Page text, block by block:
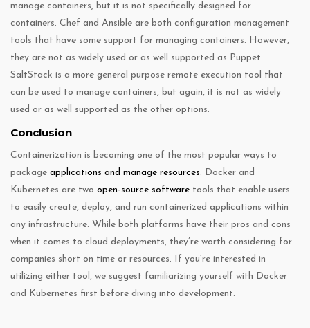
manage containers, but it is not specifically designed for
containers. Chef and Ansible are both configuration management
tools that have some support for managing containers. However,
they are not as widely used or as well supported as Puppet.
SaltStack is a more general purpose remote execution tool that
can be used to manage containers, but again, it is not as widely
used or as well supported as the other options.
Conclusion
Containerization is becoming one of the most popular ways to
package applications and manage resources. Docker and
Kubernetes are two open-source software tools that enable users
to easily create, deploy, and run containerized applications within
any infrastructure. While both platforms have their pros and cons
when it comes to cloud deployments, they’re worth considering for
companies short on time or resources. If you’re interested in
utilizing either tool, we suggest familiarizing yourself with Docker
and Kubernetes first before diving into development.